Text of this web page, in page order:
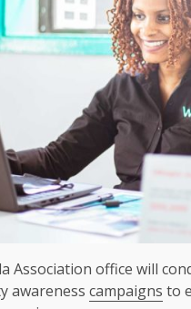
Association office will
awareness campaigns to